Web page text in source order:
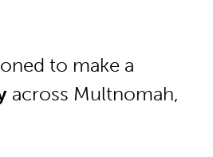
to make a
across Multnomah,